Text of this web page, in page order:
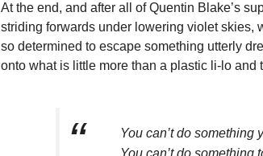
At the end, and after all of Quentin Blake’s
striding forwards under lowering violet skies,
so determined to escape something utterly
onto what is little more than a plastic li-lo and
You can’t do something